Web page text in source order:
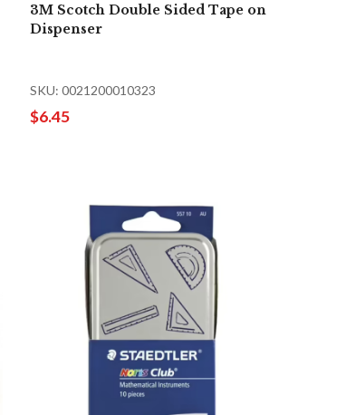
3M Scotch Double Sided Tape on
Dispenser
SKU: 0021200010323
$6.45